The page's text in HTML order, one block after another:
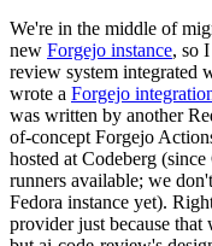
We're in the middle of
new Forgejo instance, so
review system integrated
wrote a Forgejo
was written by another
of-concept Forgejo
hosted at Codeberg
runners available; we
Fedora instance yet).
provider just because that